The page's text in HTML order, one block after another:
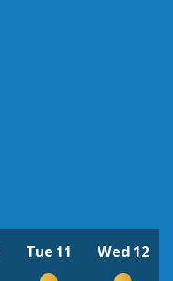
Tue 11 Wed 12